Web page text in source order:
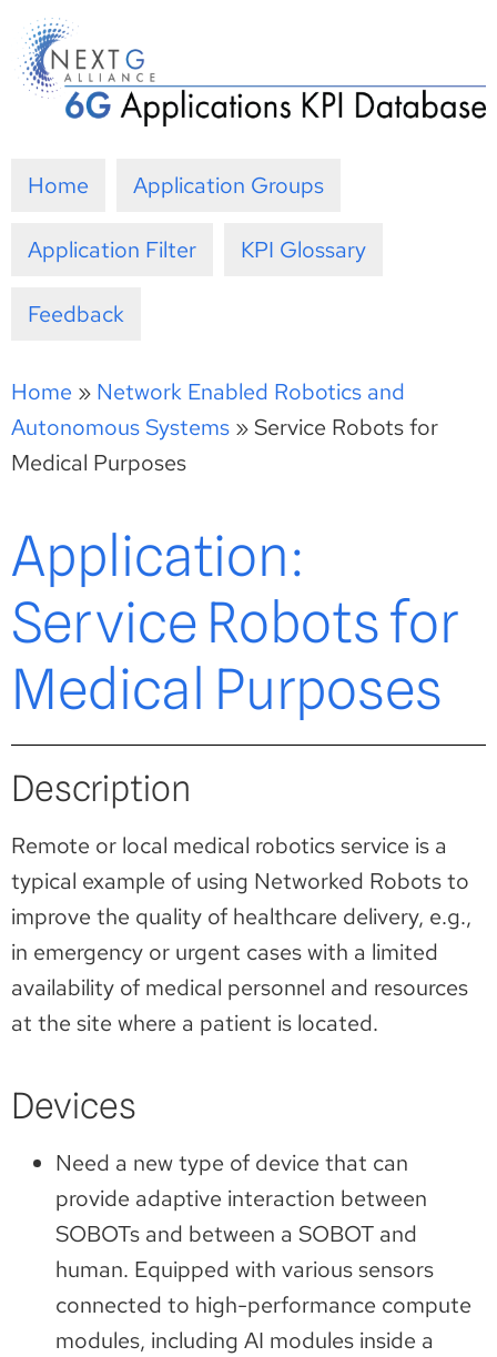
Skip
to
content
Home Application Groups
Application Filter KPI Glossary
Feedback
Home » Network Enabled Robotics and
Autonomous Systems »Service Robots for
Medical Purposes
Application:
Service Robots for
Medical Purposes
Description
Remote or local medical robotics service is a
typical example of using Networked Robots to
improve the quality of healthcare delivery, e.g.,
in emergency or urgent cases with a limited
availability of medical personnel and resources
at the site where a patient is located.
Devices
Need a new type of device that can
provide adaptive interaction between
SOBOTs and between a SOBOT and
human. Equipped with various sensors
connected to high-performance compute
modules, including AI modules inside a